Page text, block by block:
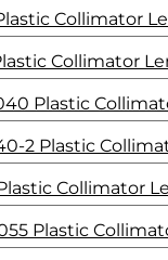
Collimator
Collimator
Plastic
2 Plastic
Collimator
Plastic